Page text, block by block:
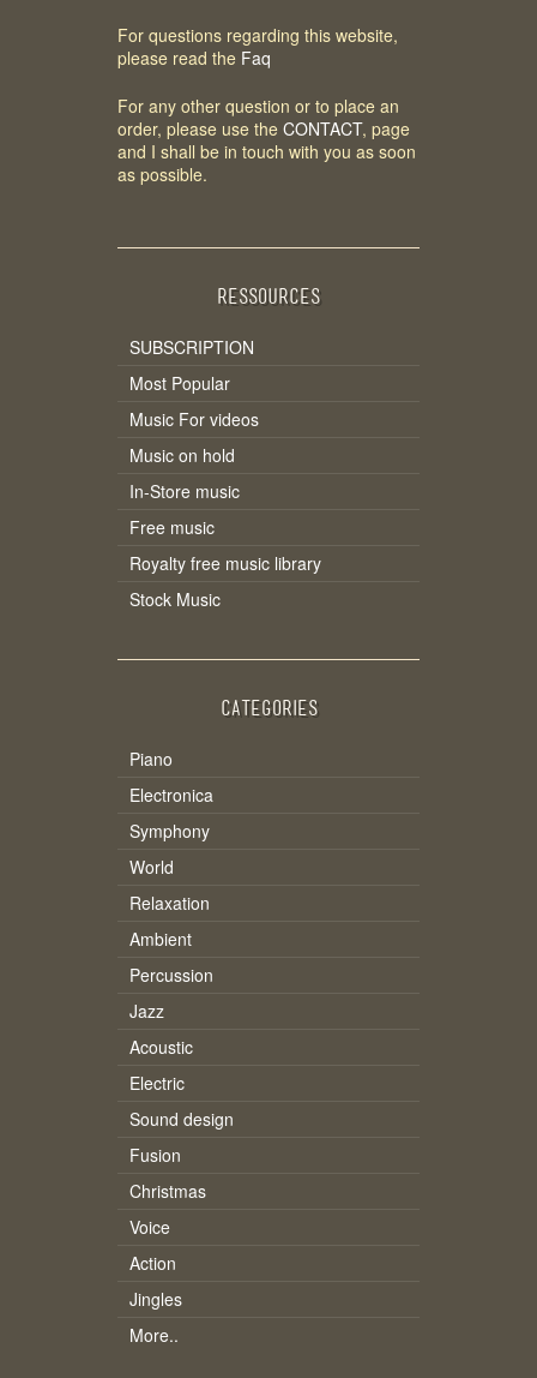
For questions regarding this website,
please read the Faq
For any other question or to place an
order, please use the CONTACT, page
and I shall be in touch with you as soon
as possible.
RESSOURCES
SUBSCRIPTION
Most Popular
Music For videos
Music on hold
In-Store music
Free music
Royalty free music library
Stock Music
CATEGORIES
Piano
Electronica
Symphony
World
Relaxation
Ambient
Percussion
Jazz
Acoustic
Electric
Sound design
Fusion
Christmas
Voice
Action
Jingles
More..